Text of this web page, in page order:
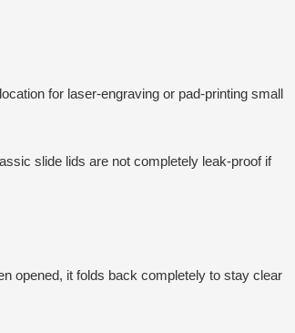
for laser-engraving or pad-printing small
slide lids are not completely leak-proof if
opened, it folds back completely to stay clear